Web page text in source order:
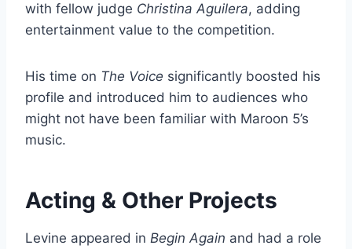
with fellow judge Christina Aguilera, adding
entertainment value to the competition.
His time on The Voice significantly boosted his
profile and introduced him to audiences who
might not have been familiar with Maroon 5’s
music.
Acting & Other Projects
Levine appeared in Begin Again and had a role